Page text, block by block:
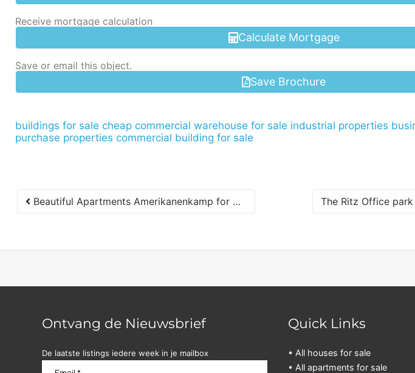
Receive mortgage calculation
Calculate Mortgage
Save or email this object.
Save Brochure
buildings for sale cheap commercial warehouse for sale industrial properties
purchase properties commercial building for sale
Beautiful Apartments Amerikanenkamp for Rent Immediately
Ontvang de Nieuwsbrief
De laatste listings iedere week in je mailbox
Quick Links
• All houses for sale
• All apartments for sale